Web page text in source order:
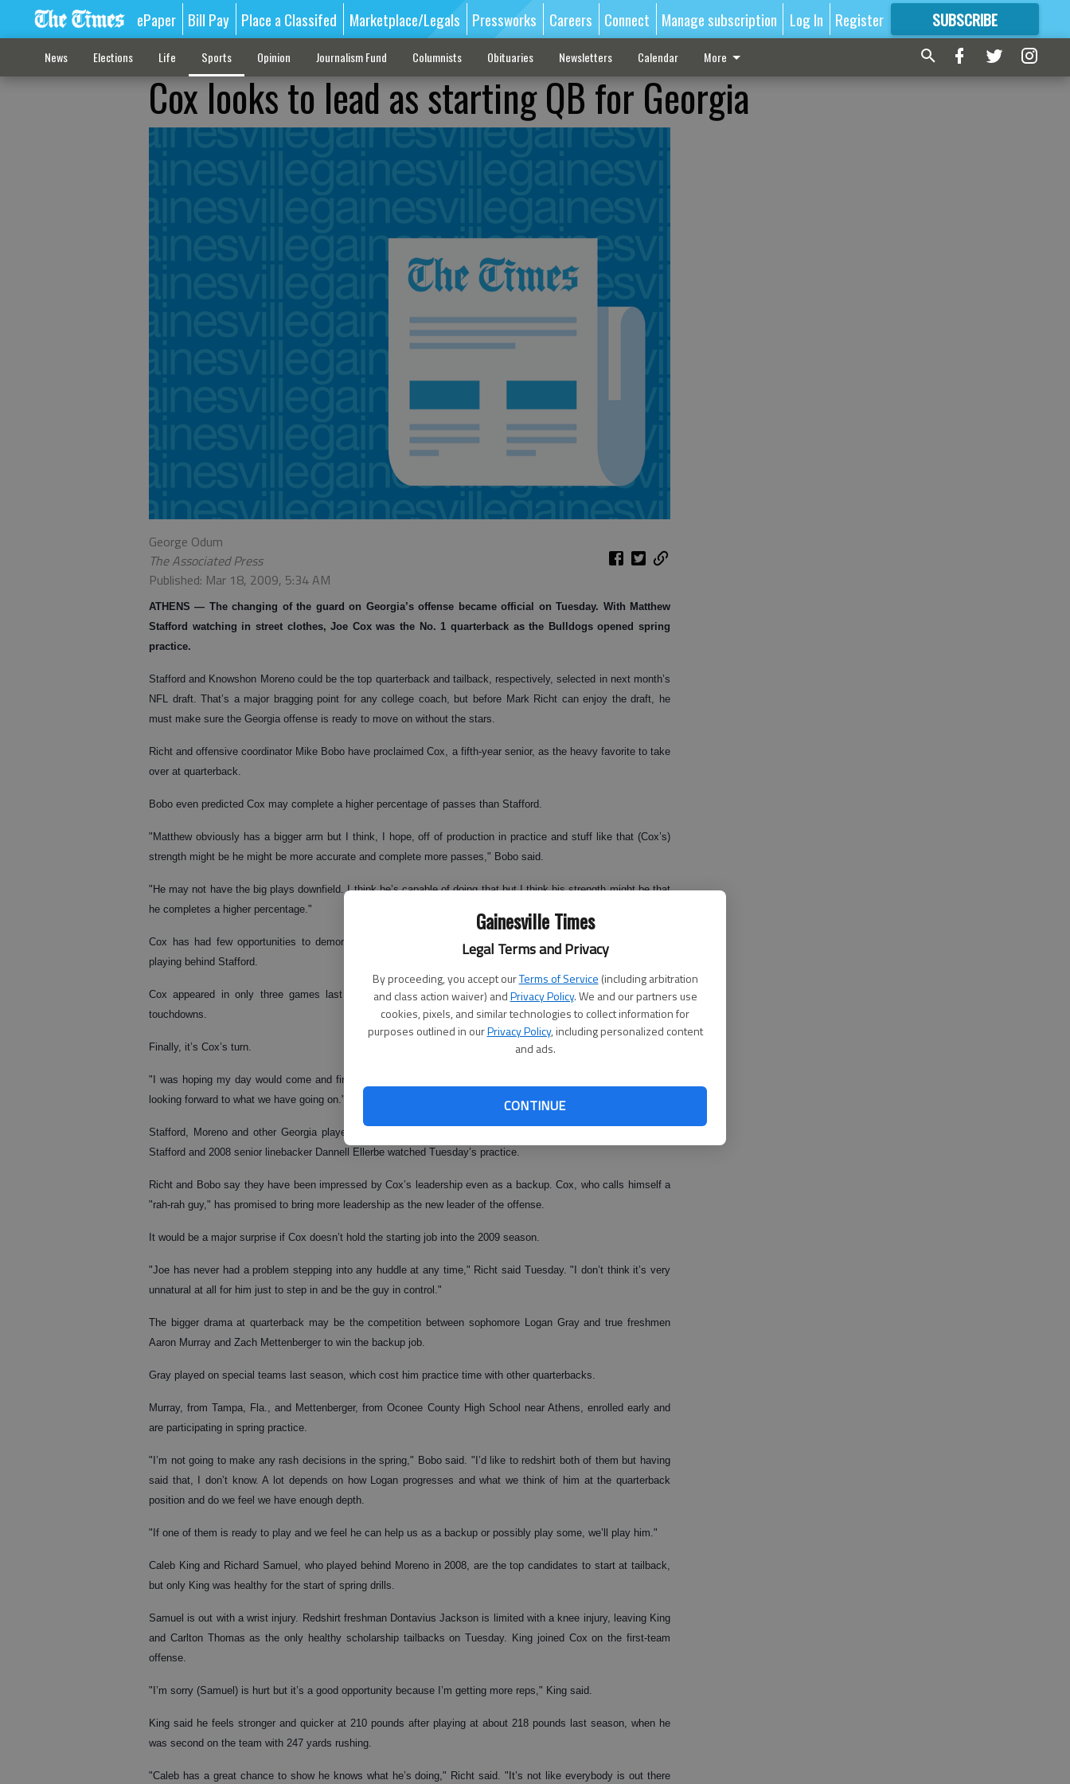
Gainesville Times
Legal Terms and Privacy
By proceeding, you accept ourTerms of Service (including arbitration
and class action waiver) andPrivacy Policy. We and our partners use
cookies, pixels, and similar technologies to collect information for
purposes outlined in ourPrivacy Policy, including personalized content
and ads.
CONTINUE
ePaper Bill Pay Place a Classifed Marketplace/Legals Pressworks Careers Connect Manage subscription Log In Register SUBSCRIBE
FORMORE GREAT CONTENT
News Elections Life Sports Opinion Journalism Fund Columnists Obituaries Newsletters Calendar More
Cox looks to lead as starting QB for Georgia
George Odum
The Associated Press
Published: Mar 18, 2009, 5:34 AM
ATHENS — The changing of the guard on Georgia’s offense became official on Tuesday. With Matthew
Stafford watching in street clothes, Joe Cox was the No. 1 quarterback as the Bulldogs opened spring
practice.
Stafford and Knowshon Moreno could be the top quarterback and tailback, respectively, selected in next month’s
NFL draft. That’s a major bragging point for any college coach, but before Mark Richt can enjoy the draft, he
must make sure the Georgia offense is ready to move on without the stars.
Richt and offensive coordinator Mike Bobo have proclaimed Cox, a fifth-year senior, as the heavy favorite to take
over at quarterback.
Bobo even predicted Cox may complete a higher percentage of passes than Stafford.
"Matthew obviously has a bigger arm but I think, I hope, off of production in practice and stuff like that (Cox’s)
strength might be he might be more accurate and complete more passes," Bobo said.
"He may not have the big plays downfield. I think he’s capable of doing that but I think his strength might be that
he completes a higher percentage."
Cox has had few opportunities to demonstrate his accuracy while spending most of the last three seasons
playing behind Stafford.
Cox appeared in only three games last season while completing 11 of 15 passes for 151 yards and two
touchdowns.
Finally, it’s Cox’s turn.
"I was hoping my day would come and finally it’s here and it’s a great feeling," Cox said. "I think everybody is
looking forward to what we have going on."
Stafford, Moreno and other Georgia players in the NFL draft will work out for scouts at Georgia on Thursday.
Stafford and 2008 senior linebacker Dannell Ellerbe watched Tuesday’s practice.
Richt and Bobo say they have been impressed by Cox’s leadership even as a backup. Cox, who calls himself a
"rah-rah guy," has promised to bring more leadership as the new leader of the offense.
It would be a major surprise if Cox doesn’t hold the starting job into the 2009 season.
"Joe has never had a problem stepping into any huddle at any time," Richt said Tuesday. "I don’t think it’s very
unnatural at all for him just to step in and be the guy in control."
The bigger drama at quarterback may be the competition between sophomore Logan Gray and true freshmen
Aaron Murray and Zach Mettenberger to win the backup job.
Gray played on special teams last season, which cost him practice time with other quarterbacks.
Murray, from Tampa, Fla., and Mettenberger, from Oconee County High School near Athens, enrolled early and
are participating in spring practice.
"I’m not going to make any rash decisions in the spring," Bobo said. "I’d like to redshirt both of them but having
said that, I don’t know. A lot depends on how Logan progresses and what we think of him at the quarterback
position and do we feel we have enough depth.
"If one of them is ready to play and we feel he can help us as a backup or possibly play some, we’ll play him."
Caleb King and Richard Samuel, who played behind Moreno in 2008, are the top candidates to start at tailback,
but only King was healthy for the start of spring drills.
Samuel is out with a wrist injury. Redshirt freshman Dontavius Jackson is limited with a knee injury, leaving King
and Carlton Thomas as the only healthy scholarship tailbacks on Tuesday. King joined Cox on the first-team
offense.
"I’m sorry (Samuel) is hurt but it’s a good opportunity because I’m getting more reps," King said.
King said he feels stronger and quicker at 210 pounds after playing at about 218 pounds last season, when he
was second on the team with 247 yards rushing.
"Caleb has a great chance to show he knows what he’s doing," Richt said. "It’s not like everybody is out there